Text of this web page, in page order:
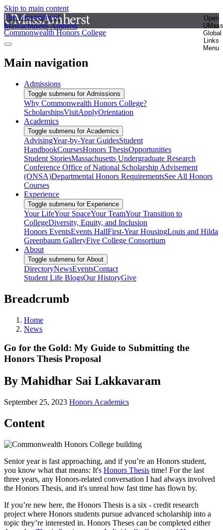
Skip to main content
The University of
Massachusetts Amherst
Open
UMass
Global
Links
Menu
Commonwealth Honors College
Main navigation
Admissions
Toggle submenu for Admissions
Why Commonwealth Honors College?
ScholarshipsVisitApplyOrientation
Academics
Toggle submenu for Academics
AdvisingYear-by-Year GuidesStudent
HandbookCoursesHonors ThesisOpportunities
Student StoriesMassachusetts Undergraduate Research
Conference Office of National Scholarship Advisement
(ONSA)Departmental Honors RequirementsSee All Honors
Courses
Experience
Toggle submenu for Experience
Your LifeYour SpaceYour TeamYour Transition to
CollegeDiversity, Equity, and Inclusion
Honors EventsEvents HallFirst-Year HousingLouis and Hilda
Greenbaum GalleryFive College Consortium
About
Toggle submenu for About
DirectoryNewsEventsContact
Student Life BlogsOur HistoryGive
Breadcrumb
Home
News
Go for the Gold: My Guide to Submitting the
Honors Thesis Proposal
By Mahidhar Sai Lakkavaram
September 25, 2023 Honors Academics
Content
Senior year is fast approaching, and if you’re an Honors student,
you know what that means: It's Honors Thesis time! For the last
three years, any Honors-related conversation I had always involved
the Honors Thesis, and it's unreal how fast time has flown by.
If you’re new here, the Honors Thesis is a six - credit research
project where Honors students pursue advanced scholarship into a
topic they’re interested in. Honors Theses can be completed either